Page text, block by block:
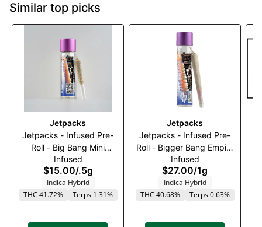
Similar top picks
Jetpacks
Jetpacks - Infused Pre-
Roll - Big Bang Mini
Empire OG (I) - 0.5g
Infused
$15.00/.5g
Indica Hybrid
THC 41.72%
Terps 1.31%
Jetpacks
Jetpacks - Infused Pre-
Roll - Bigger Bang Empire
OG (I) - 1g
Infused
$27.00/1g
Indica Hybrid
THC 40.68%
Terps 0.63%